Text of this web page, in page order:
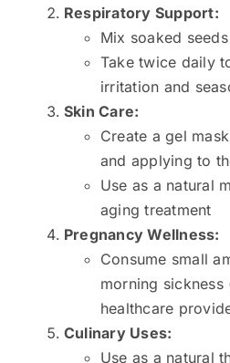
Respiratory Support:
Mix soaked
Take twice daily
irritation and
Skin Care:
Create a gel
and applying to
Use as a natural
aging treatment
Pregnancy Wellness:
Consume small
morning sickness
healthcare
Culinary Uses:
Use as a natural